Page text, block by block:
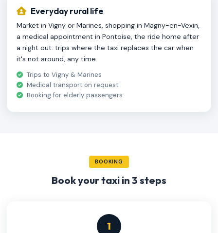
Everyday rural life
Market in Vigny or Marines, shopping in Magny-en-Vexin,
a medical appointment in Pontoise, the ride home after
a night out: trips where the taxi replaces the car when
it's not around, any time.
Trips to Vigny & Marines
Medical transport on request
Booking for elderly passengers
BOOKING
Book your taxi in 3 steps
1